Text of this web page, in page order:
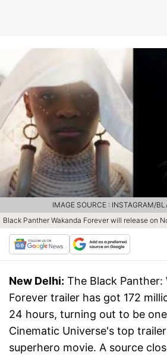
Black Panther Wakanda Forever will release on
IMAGE SOURCE : INSTAGRAM/
New Delhi: The Black Panther:
Forever trailer has got 172
24 hours, turning out to be
Cinematic Universe's top
superhero movie. A source